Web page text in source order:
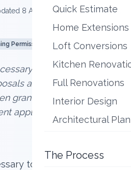
Quick Estimate
Home Extensions
Loft Conversions
Kitchen
Full Renovations
Interior Design
Architectural
The Process
8 August 2026
Permission Planning Strategy
to amend
after planning
granted. There are two
applications you...
to amend